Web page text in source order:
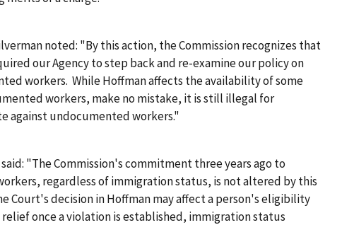
noted: "By this action, the Commission recognizes that
our Agency to step back and re-examine our policy on
workers. WhileHoffmanaffects the availability of some
workers, make no mistake, it is still illegal for
against undocumented workers."
said: "The Commission's commitment three years ago to
regardless of immigration status, is not altered by this
Court's decision inHoffmanmay affect a person's eligibility
once a violation is established, immigration status